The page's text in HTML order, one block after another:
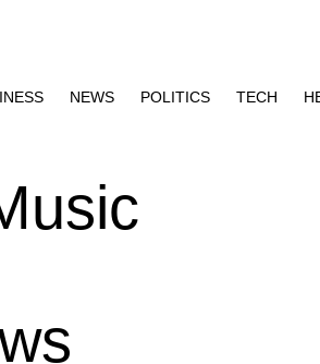
NEWS POLITICS TECH